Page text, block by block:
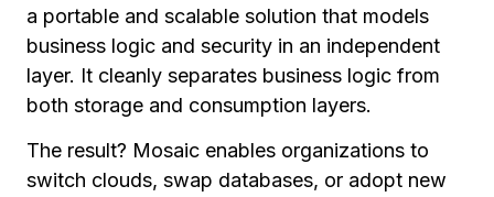
a portable and scalable solution that models
business logic and security in an independent
layer. It cleanly separates business logic from
both storage and consumption layers.
The result? Mosaic enables organizations to
switch clouds, swap databases, or adopt new